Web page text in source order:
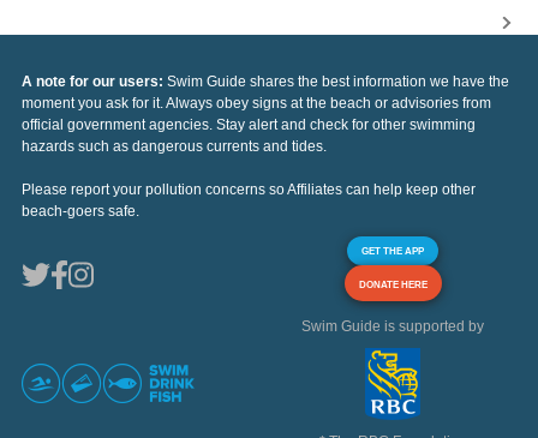
A note for our users: Swim Guide shares the best information we have the
moment you ask for it. Always obey signs at the beach or advisories from
official government agencies. Stay alert and check for other swimming
hazards such as dangerous currents and tides.
Please report your pollution concerns so Affiliates can help keep other
beach-goers safe.
GET THE APP
DONATE HERE
Swim Guide is supported by